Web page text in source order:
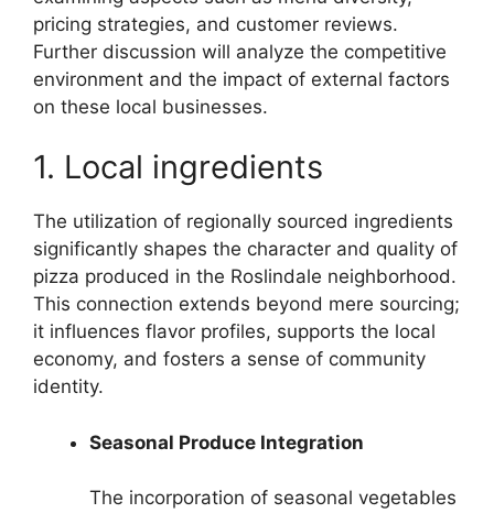
pricing strategies, and customer reviews.
Further discussion will analyze the competitive
environment and the impact of external factors
on these local businesses.
1. Local ingredients
The utilization of regionally sourced ingredients
significantly shapes the character and quality of
pizza produced in the Roslindale neighborhood.
This connection extends beyond mere sourcing;
it influences flavor profiles, supports the local
economy, and fosters a sense of community
identity.
Seasonal Produce Integration
The incorporation of seasonal vegetables